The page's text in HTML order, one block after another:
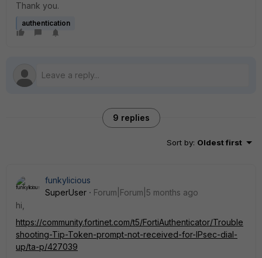
Thank you.
authentication
9 replies
Sort by: Oldest first
funkylicious
SuperUser
Forum|Forum|5 months ago
hi,
https://community.fortinet.com/t5/FortiAuthenticator/Trouble
shooting-Tip-Token-prompt-not-received-for-IPsec-dial-
up/ta-p/427039